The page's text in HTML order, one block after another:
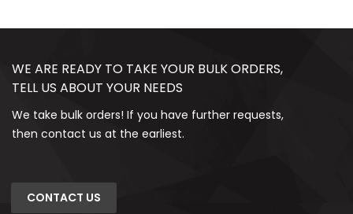
WE ARE READY TO TAKE YOUR BULK ORDERS,
TELL US ABOUT YOUR NEEDS
We take bulk orders! If you have further requests,
then contact us at the earliest.
CONTACT US